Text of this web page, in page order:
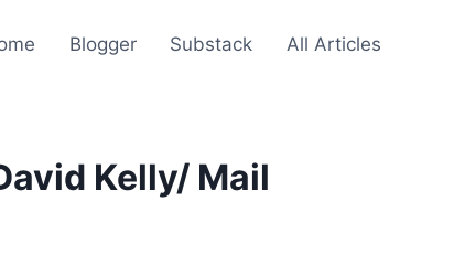
Blogger Substack All Articles
Kelly/ Mail